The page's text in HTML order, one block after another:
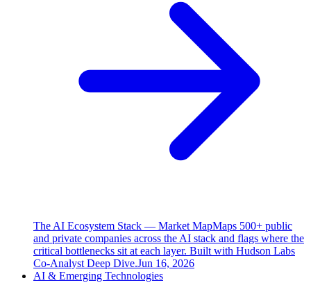
The AI Ecosystem Stack — Market MapMaps 500+ public
and private companies across the AI stack and flags where the
critical bottlenecks sit at each layer. Built with Hudson Labs
Co-Analyst Deep Dive.Jun 16, 2026
AI & Emerging Technologies